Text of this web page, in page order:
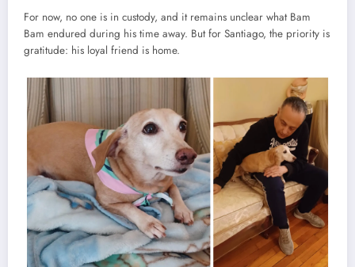
For now, no one is in custody, and it remains unclear what Bam
Bam endured during his time away. But for Santiago, the priority is
gratitude: his loyal friend is home.